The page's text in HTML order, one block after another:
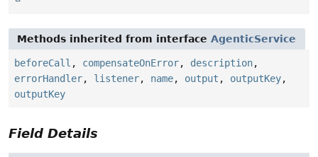
Methods inherited from interface AgenticService
beforeCall , compensateOnError, description,
errorHandler, listener, name, output , outputKey,
outputKey
Field Details